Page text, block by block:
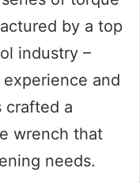
by a top
industry –
and
crafted a
wrench that
needs.